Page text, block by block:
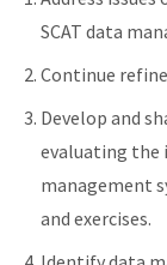
SCAT data
Continue
Develop and
evaluating the
management
and exercises.